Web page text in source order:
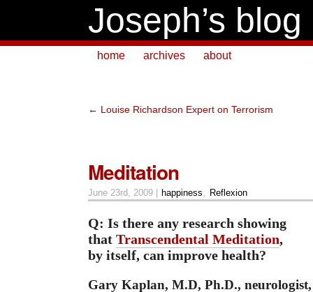
Joseph’s blog
home archives about
← Louise Richardson Expert on Terrorism
Meditation
June 23rd, 2009 | happiness Reflexion
Q: Is there any research showing
that Transcendental Meditation,
by itself, can improve health?
Gary Kaplan, M.D, Ph.D.,